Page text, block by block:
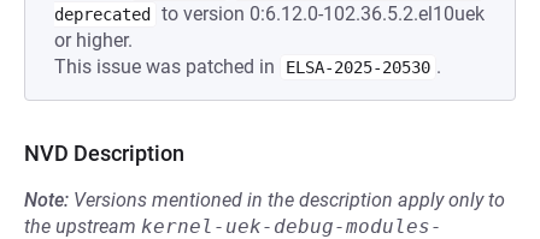
deprecated
to version 0:6.12.0-102.36.5.2.el10uek
or higher.
This issue was patched in
ELSA-2025-20530 .
NVD Description
Note: Versions mentioned in the description apply only to
the upstream kernel-uek-debug-modules-